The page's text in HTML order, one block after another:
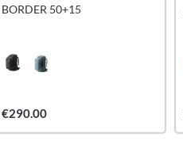
BORDER 50+15
€290.00